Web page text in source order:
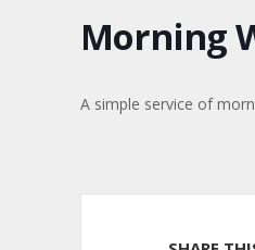
Morning
A simple service of